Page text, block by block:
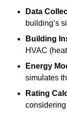
Data
building’s
Building
HVAC
Energy
simulates
Rating